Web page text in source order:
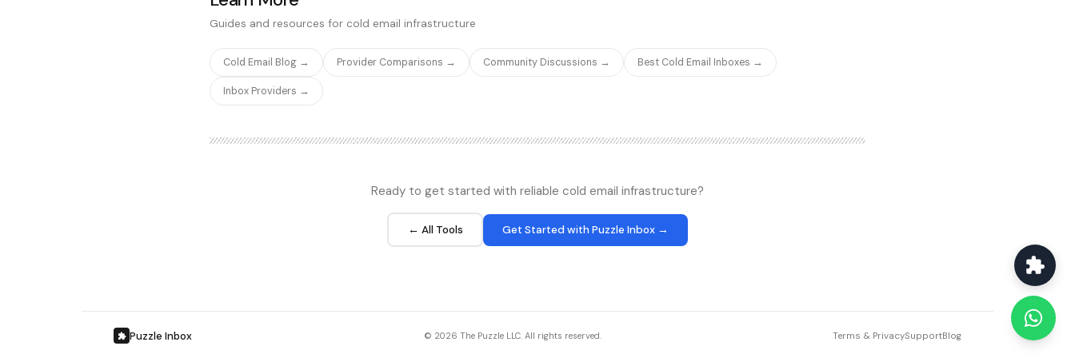
Guides and resources for cold email infrastructure
Cold Email Blog → Provider Comparisons → Community Discussions → Best Cold Email Inboxes →
Inbox Providers →
Ready to get started with reliable cold email infrastructure?
← All Tools Get Started with Puzzle Inbox →
Puzzle Inbox © 2026 The Puzzle LLC. All rights reserved. Terms & PrivacySupportBlog